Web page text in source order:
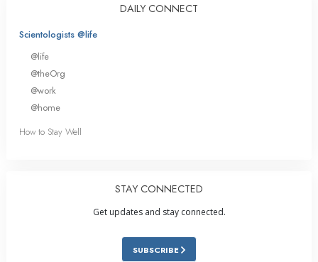
DAILY CONNECT
Scientologists @life
@life
@theOrg
@work
@home
How to Stay Well
STAY CONNECTED
Get updates and stay connected.
SUBSCRIBE